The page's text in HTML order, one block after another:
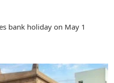
bank holiday on May 1